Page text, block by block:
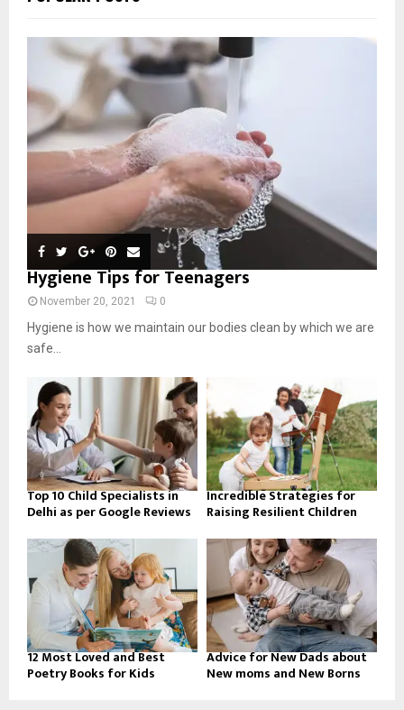
Hygiene Tips for Teenagers
November 20, 2021 0
Hygiene is how we maintain our bodies clean by which we are
safe...
Top 10 Child Specialists in
Delhi as per Google Reviews
Incredible Strategies for
Raising Resilient Children
12 Most Loved and Best
Poetry Books for Kids
Advice for New Dads about
New moms and New Borns